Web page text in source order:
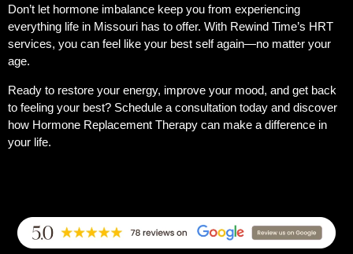
Don’t let hormone imbalance keep you from experiencing
everything life in Missouri has to offer. With Rewind Time’s HRT
services, you can feel like your best self again—no matter your
age.
Ready to restore your energy, improve your mood, and get back
to feeling your best? Schedule a consultation today and discover
how Hormone Replacement Therapy can make a difference in
your life.